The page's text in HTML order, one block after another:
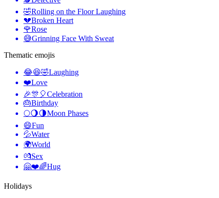
🤣Rolling on the Floor Laughing
💔Broken Heart
🌹Rose
😅Grinning Face With Sweat
Thematic emojis
😂😆🤣Laughing
❤️Love
🎉🎊🎈Celebration
🎂Birthday
🌕🌖🌗Moon Phases
😄Fun
💦Water
🌍World
💏Sex
🤗❤️🌈Hug
Holidays